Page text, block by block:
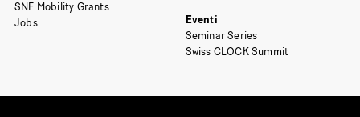
SNF Mobility Grants
Jobs
Eventi
Seminar Series
Swiss CLOCK Summit